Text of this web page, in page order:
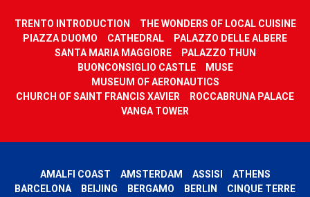
TRENTO INTRODUCTION
THE WONDERS OF LOCAL CUISINE
PIAZZA DUOMO
CATHEDRAL
PALAZZO DELLE ALBERE
SANTA MARIA MAGGIORE
PALAZZO THUN
BUONCONSIGLIO CASTLE
MUSE
MUSEUM OF AERONAUTICS
CHURCH OF SAINT FRANCIS XAVIER
ROCCABRUNA PALACE
VANGA TOWER
AMALFI COAST AMSTERDAM ASSISI
ATHENS
BARCELONA
BEIJING BERGAMO BERLIN CINQUE TERRE